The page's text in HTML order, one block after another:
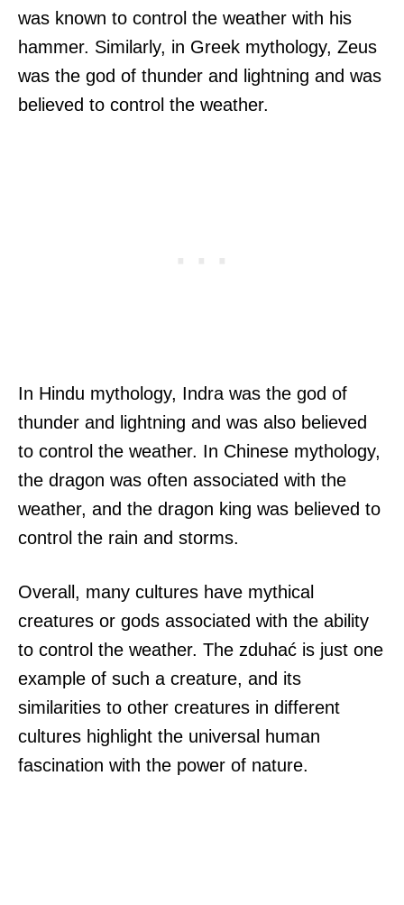
was known to control the weather with his
hammer. Similarly, in Greek mythology, Zeus
was the god of thunder and lightning and was
believed to control the weather.
In Hindu mythology, Indra was the god of
thunder and lightning and was also believed
to control the weather. In Chinese mythology,
the dragon was often associated with the
weather, and the dragon king was believed to
control the rain and storms.
Overall, many cultures have mythical
creatures or gods associated with the ability
to control the weather. The zduhać is just one
example of such a creature, and its
similarities to other creatures in different
cultures highlight the universal human
fascination with the power of nature.